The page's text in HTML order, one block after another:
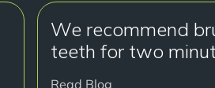
We recommend
teeth for two
Read Blog